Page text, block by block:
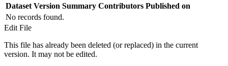
Dataset Version Summary Contributors Published on
No records found.
Edit File
This file has already been deleted (or replaced) in the current
version. It may not be edited.